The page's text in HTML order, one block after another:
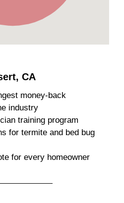
CA
money-back
industry
training program
for termite and bed bug
for every homeowner